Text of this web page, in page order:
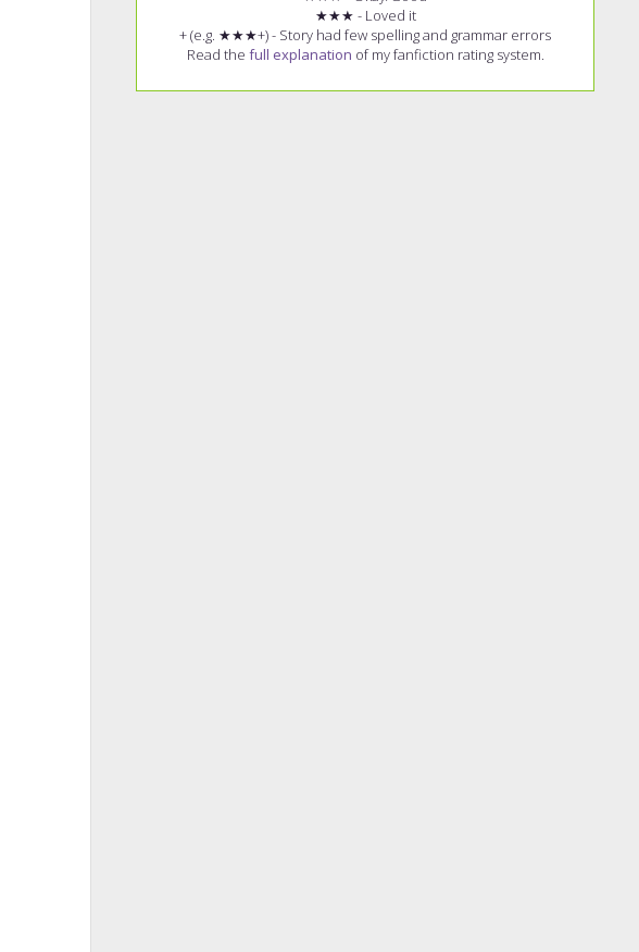
★★★ - Loved it
+ (e.g. ★★★+) - Story had few spelling and grammar errors
Read the full explanation of my fanfiction rating system.